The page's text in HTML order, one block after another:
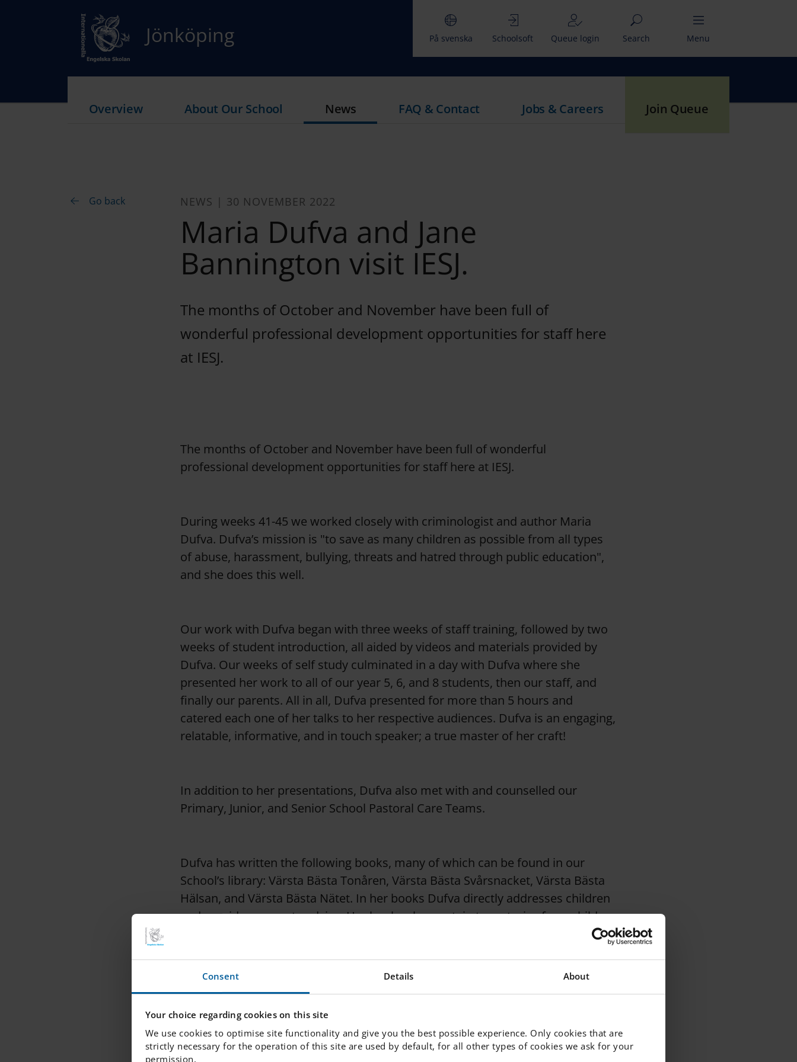
Consent Details About
Your choice regarding cookies on this site
We use cookies to optimise site functionality and give you the best possible experience. Only cookies that are
strictly necessary for the operation of this site are used by default, for all other types of cookies we ask for your
permission.
Jönköping På svenska Schoolsoft Queue login Search Menu
Overview About Our School News FAQ & Contact Jobs & Careers Join Queue
Go back NEWS | 30 NOVEMBER 2022
Maria Dufva and Jane
Bannington visit IESJ.
The months of October and November have been full of
wonderful professional development opportunities for staff here
at IESJ.
The months of October and November have been full of wonderful
professional development opportunities for staff here at IESJ.
During weeks 41-45 we worked closely with criminologist and author Maria
Dufva. Dufva’s mission is "to save as many children as possible from all types
of abuse, harassment, bullying, threats and hatred through public education",
and she does this well.
Our work with Dufva began with three weeks of staff training, followed by two
weeks of student introduction, all aided by videos and materials provided by
Dufva. Our weeks of self study culminated in a day with Dufva where she
presented her work to all of our year 5, 6, and 8 students, then our staff, and
finally our parents. All in all, Dufva presented for more than 5 hours and
catered each one of her talks to her respective audiences. Dufva is an engaging,
relatable, informative, and in touch speaker; a true master of her craft!
In addition to her presentations, Dufva also met with and counselled our
Primary, Junior, and Senior School Pastoral Care Teams.
Dufva has written the following books, many of which can be found in our
School’s library: Värsta Bästa Tonåren, Värsta Bästa Svårsnacket, Värsta Bästa
Hälsan, and Värsta Bästa Nätet. In her books Dufva directly addresses children
and provides concrete advice. Her books also contain true stories from children
Maria herself is active on social media, where she strongly advocates for young
health, relationships and new research findings.